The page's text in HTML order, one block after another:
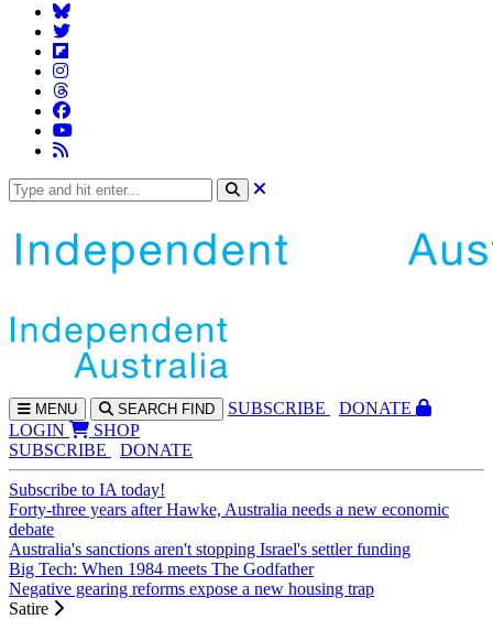
MENU SEARCH FIND SUBSCRIBE
DONATE
LOGIN
SHOP
SUBSCRIBE
DONATE
Subscribe to IA today!
Forty-three years after Hawke, Australia needs a new economic
debate
Australia's sanctions aren't stopping Israel's settler funding
Big Tech: When 1984 meets The Godfather
Negative gearing reforms expose a new housing trap
Satire